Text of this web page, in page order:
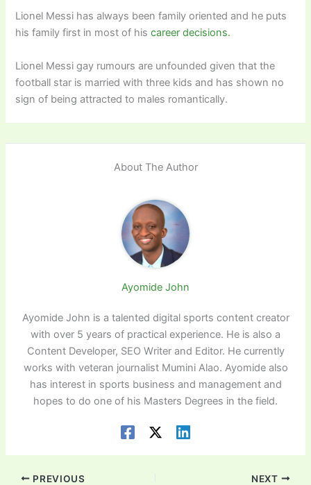
Lionel Messi has always been family oriented and he puts
his family first in most of hiscareer decisions.
Lionel Messi gay rumours are unfounded given that the
football star is married with three kids and has shown no
sign of being attracted to males romantically.
About The Author
Ayomide John
Ayomide John is a talented digital sports content creator
with over 5 years of practical experience. He is also a
Content Developer, SEO Writer and Editor. He currently
works with veteran journalist Mumini Alao. Ayomide also
has interest in sports business and management and
hopes to do one of his Masters Degrees in the field.
PREVIOUS NEXT